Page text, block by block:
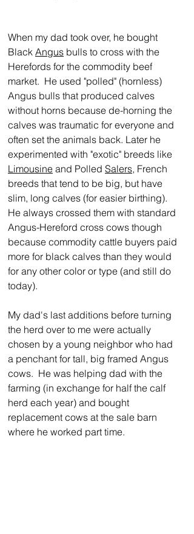
When my dad took over, he bought
Black Angus bulls to cross with the
Herefords for the commodity beef
market.  He used "polled" (hornless)
Angus bulls that produced calves
without horns because de-horning the
calves was traumatic for everyone and
often set the animals back. Later he
experimented with "exotic" breeds like
Limousine and Polled Salers, French
breeds that tend to be big, but have
slim, long calves (for easier birthing).
He always crossed them with standard
Angus-Hereford cross cows though
because commodity cattle buyers paid
more for black calves than they would
for any other color or type (and still do
today).
My dad's last additions before turning
the herd over to me were actually
chosen by a young neighbor who had
a penchant for tall, big framed Angus
cows.  He was helping dad with the
farming (in exchange for half the calf
herd each year) and bought
replacement cows at the sale barn
where he worked part time.